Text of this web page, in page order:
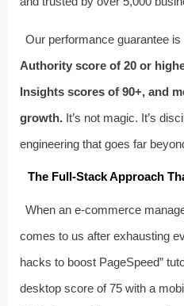
Our performance guarantee is
Authority score of 20 or
Insights scores of 90+, and
growth.It’s not magic. It’s
engineering that goes far
The Full‑Stack Approach
When an e‑commerce
comes to us after exhausting
hacks to boost PageSpeed”
desktop score of 75 with a